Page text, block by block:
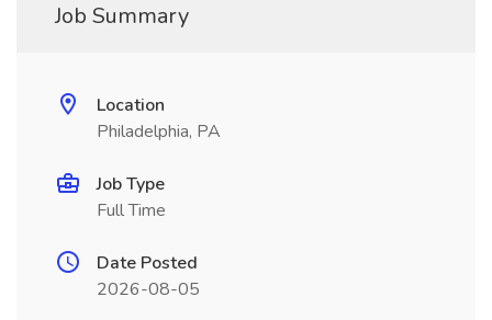
Job Summary
Location
Philadelphia, PA
Job Type
Full Time
Date Posted
2026-08-05